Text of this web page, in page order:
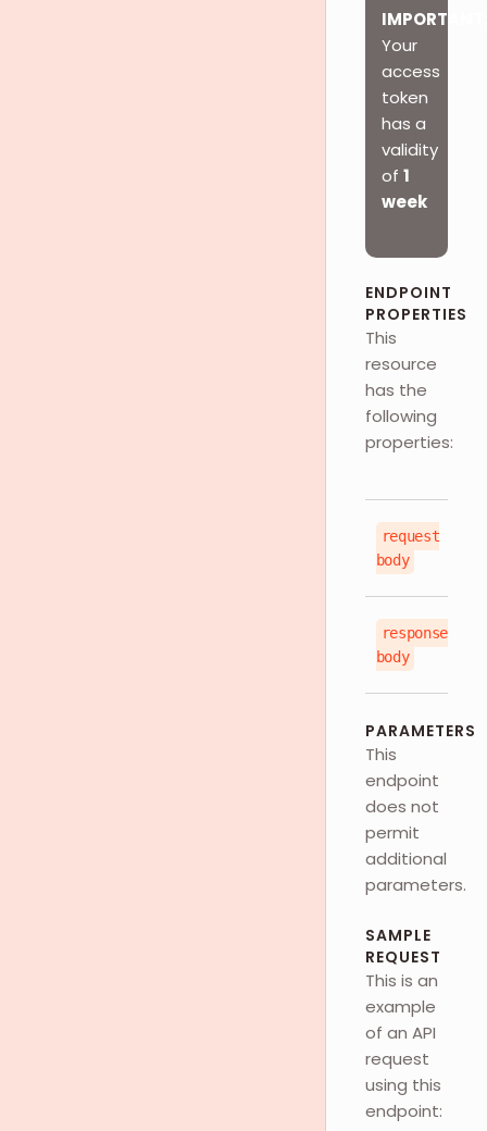
IMPORTANT:
Your
access
token
has a
validity
of 1
week
ENDPOINT
PROPERTIES
This
resource
has the
following
properties:
request
body
response
body
PARAMETERS
This
endpoint
does not
permit
additional
parameters.
SAMPLE
REQUEST
This is an
example
of an API
request
using this
endpoint: